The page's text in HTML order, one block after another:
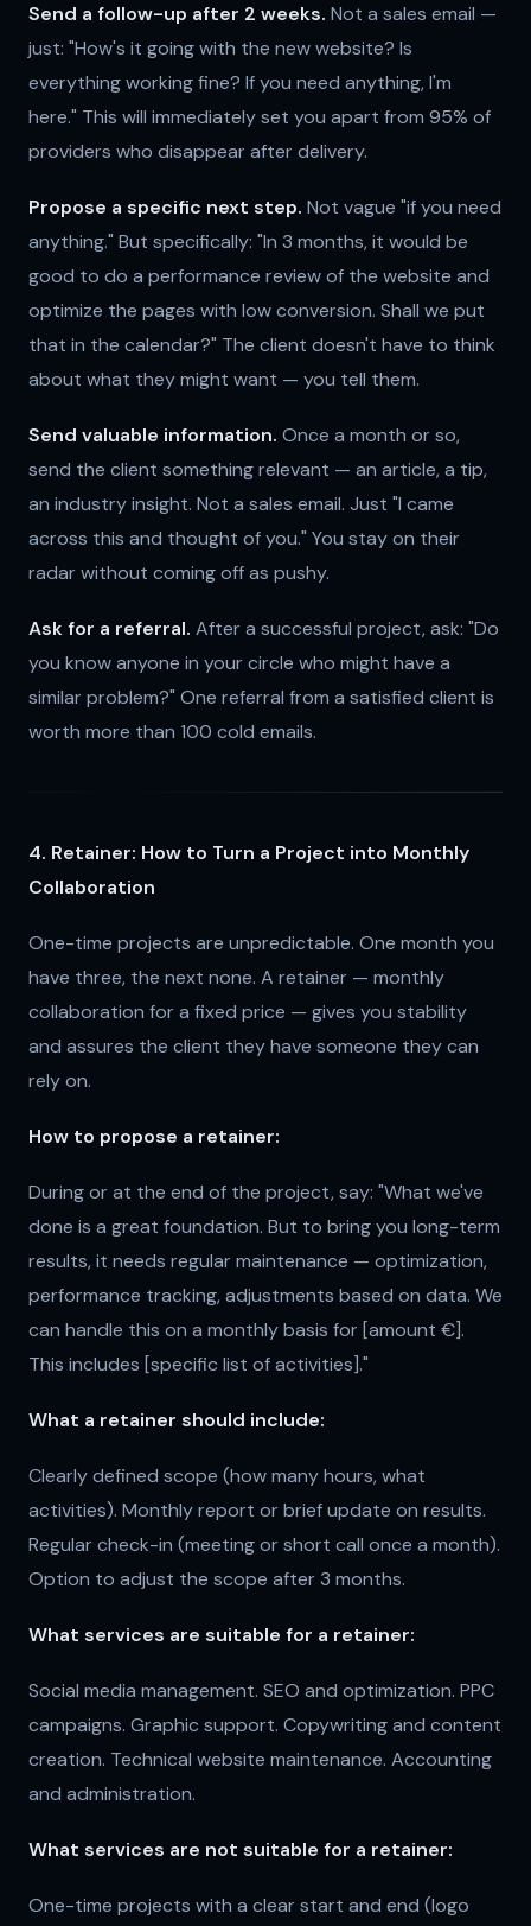
Send a follow-up after 2 weeks. Not a sales email —
just: "How's it going with the new website? Is
everything working fine? If you need anything, I'm
here." This will immediately set you apart from 95% of
providers who disappear after delivery.
Propose a specific next step. Not vague "if you need
anything." But specifically: "In 3 months, it would be
good to do a performance review of the website and
optimize the pages with low conversion. Shall we put
that in the calendar?" The client doesn't have to think
about what they might want — you tell them.
Send valuable information. Once a month or so,
send the client something relevant — an article, a tip,
an industry insight. Not a sales email. Just "I came
across this and thought of you." You stay on their
radar without coming off as pushy.
Ask for a referral. After a successful project, ask: "Do
you know anyone in your circle who might have a
similar problem?" One referral from a satisfied client is
worth more than 100 cold emails.
4. Retainer: How to Turn a Project into Monthly
Collaboration
One-time projects are unpredictable. One month you
have three, the next none. A retainer — monthly
collaboration for a fixed price — gives you stability
and assures the client they have someone they can
rely on.
How to propose a retainer:
During or at the end of the project, say: "What we've
done is a great foundation. But to bring you long-term
results, it needs regular maintenance — optimization,
performance tracking, adjustments based on data. We
can handle this on a monthly basis for [amount €].
This includes [specific list of activities]."
What a retainer should include:
Clearly defined scope (how many hours, what
activities). Monthly report or brief update on results.
Regular check-in (meeting or short call once a month).
Option to adjust the scope after 3 months.
What services are suitable for a retainer:
Social media management. SEO and optimization. PPC
campaigns. Graphic support. Copywriting and content
creation. Technical website maintenance. Accounting
and administration.
What services are not suitable for a retainer:
One-time projects with a clear start and end (logo